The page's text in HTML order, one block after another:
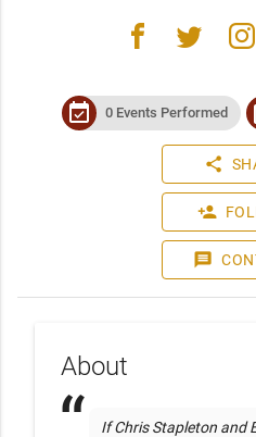
facebook twitter instagram
event_available 0 Events Performed
share
person_add
message
About
If Chris Stapleton and